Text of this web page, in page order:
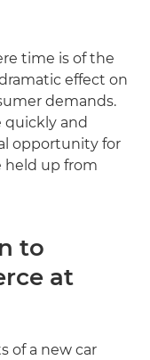
time is of the
effect on
demands.
quickly and
opportunity for
held up from
to
at
of a new car